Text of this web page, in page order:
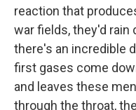
reaction that
war fields, they'd rain
there's an incredible
first gases come
and leaves these
through the throat,